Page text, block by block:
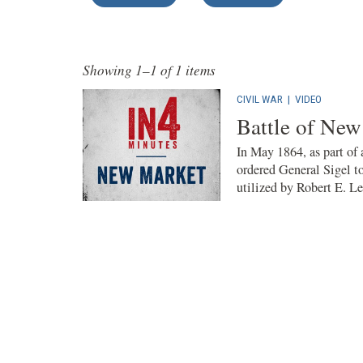
CIVIL WAR | VIDEO
Battle of
In May 1864, as part
ordered General Sigel
utilized by Robert E.
Showing 1–1 of 1 items